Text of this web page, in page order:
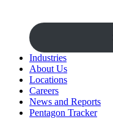
Industries
About Us
Locations
Careers
News and Reports
Pentagon Tracker